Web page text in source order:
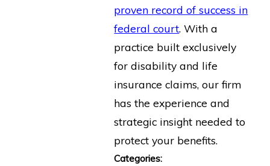
proven record of success in
federal court. With a
practice built exclusively
for disability and life
insurance claims, our firm
has the experience and
strategic insight needed to
protect your benefits.
Categories: